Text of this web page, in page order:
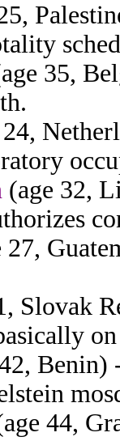
35,
(age 32,
27,
Slovak
Benin)
44,